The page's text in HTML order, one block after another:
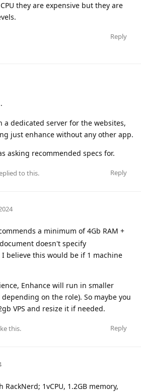
they are expensive but they are
Reply
dedicated server for the websites,
just enhance without any other app.
asking recommended specs for.
Reply
to this.
a minimum of 4Gb RAM +
doesn't specify
believe this would be if 1 machine
Enhance will run in smaller
on the role). So maybe you
VPS and resize it if needed.
Reply
this.
RackNerd; 1vCPU, 1.2GB memory,